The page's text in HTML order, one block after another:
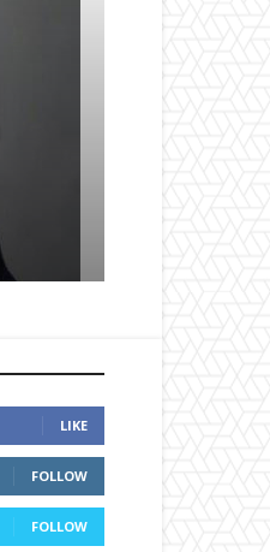
LIKE
FOLLOW
FOLLOW